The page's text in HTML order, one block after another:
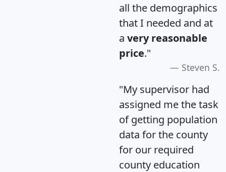
all the demographics
that I needed and at
a very reasonable
price."
Steven S.
"My supervisor had
assigned me the task
of getting population
data for the county
for our required
county education